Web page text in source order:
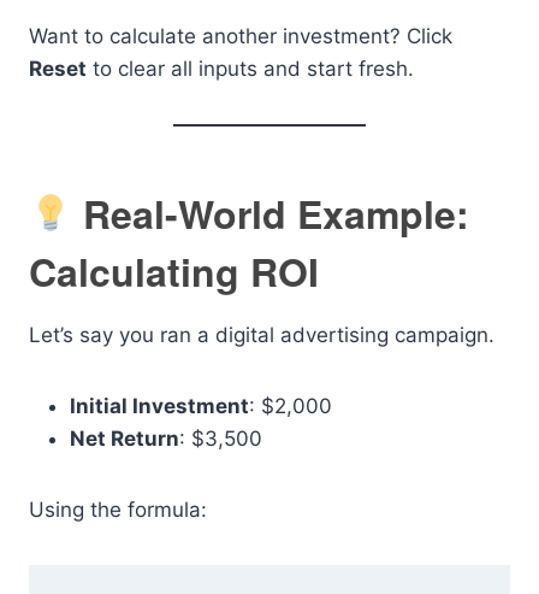
Want to calculate another investment? Click
Reset to clear all inputs and start fresh.
Real-World Example:
Calculating ROI
Let’s say you ran a digital advertising campaign.
Initial Investment: $2,000
Net Return: $3,500
Using the formula: